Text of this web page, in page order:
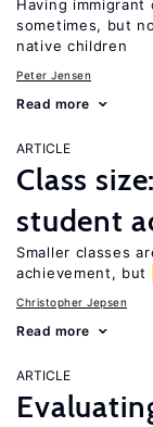
Having immigrant
sometimes, but
native children
Peter Jensen
Read more
ARTICLE
Class
student
Smaller classes
achievement, but
Christopher Jepsen
Read more
ARTICLE